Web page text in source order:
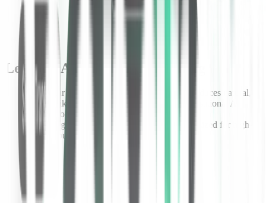
Let your AI agents do the talking
Aura, our inaugural
, produces natural,
human-like voices to support real-time conversational AI
applications and AI agents.
Lightning fast and cost efficient, Aura is optimized for high-
throughput applications at enterprise scale.